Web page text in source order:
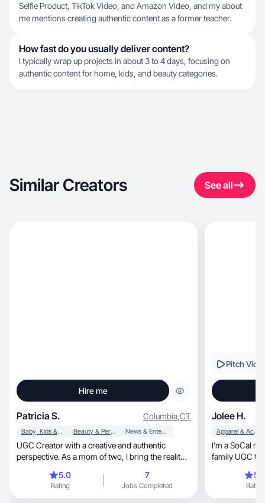
Selfie Product, TikTok Video, and Amazon Video, and my about
me mentions creating authentic content as a former teacher.
How fast do you usually deliver content?
I typically wrap up projects in about 3 to 4 days, focusing on
authentic content for home, kids, and beauty categories.
Similar Creators See all
Hire me
Patricia S. Columbia,CT
Baby, Kids & Maternity Beauty & Personal Care News & Entertainment
UGC Creator with a creative and authentic
perspective. As a mom of two, I bring the reality
5.0
Rating
7
Jobs Completed
Pitch
Jolee H.
Apparel & Accessories
I’m a SoCal mom
Rating